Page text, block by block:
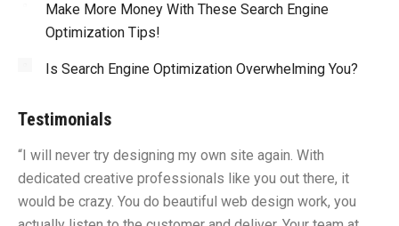
Make More Money With These Search Engine
Optimization Tips!
Is Search Engine Optimization Overwhelming You?
Testimonials
“I will never try designing my own site again. With
dedicated creative professionals like you out there, it
would be crazy. You do beautiful web design work, you